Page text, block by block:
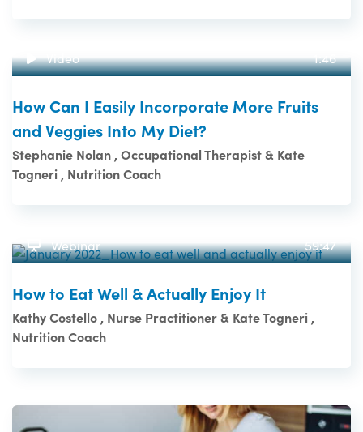
Video 1:46
How Can I Easily Incorporate More Fruits
and Veggies Into My Diet?
Stephanie Nolan , Occupational Therapist & Kate
Togneri , Nutrition Coach
Webinar 59:47
How to Eat Well & Actually Enjoy It
Kathy Costello , Nurse Practitioner & Kate Togneri ,
Nutrition Coach